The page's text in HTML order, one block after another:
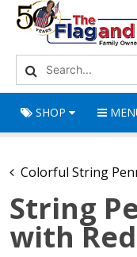
SHOP
Colorful String
String
with